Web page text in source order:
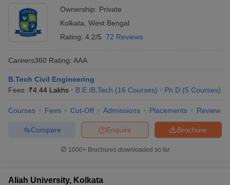
Ownership: Private
Kolkata West Bengal
Rating: 4.2/5 72 Reviews
Careers360 Rating: AAA
B.Tech Civil Engineering
Fees :₹4.44 Lakhs B.E /B.Tech (16 Courses) Ph.D (5 Courses)
Courses Fees Cut-Off Admissions Placements Review
Brochure
Enquire
Compare
1000+Brochures downloaded so far
Aliah University, Kolkata